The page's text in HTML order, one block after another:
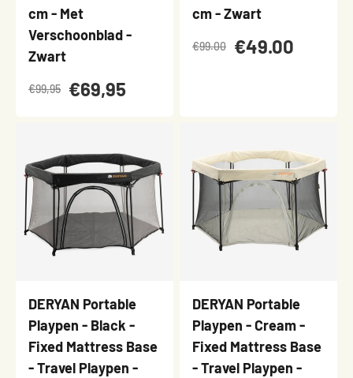
cm - Met
Verschoonblad -
Zwart
€99,95 €69,95
cm - Zwart
€99.00 €49.00
DERYAN Portable
Playpen - Black -
Fixed Mattress Base
- Travel Playpen -
DERYAN Portable
Playpen - Cream -
Fixed Mattress Base
- Travel Playpen -